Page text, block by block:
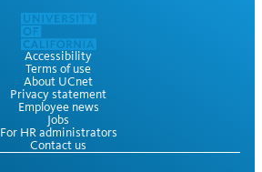
Accessibility
Terms of use
About UCnet
Privacy statement
Employee news
Jobs
For HR administrators
Contact us